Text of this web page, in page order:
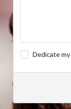
Dedicate